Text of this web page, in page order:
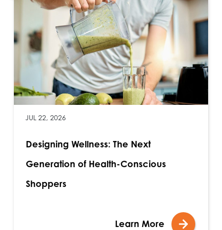
JUL 22, 2026
Designing Wellness: The Next
Generation of Health-Conscious
Shoppers
Learn More